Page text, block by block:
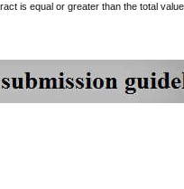
is equal or greater than the total